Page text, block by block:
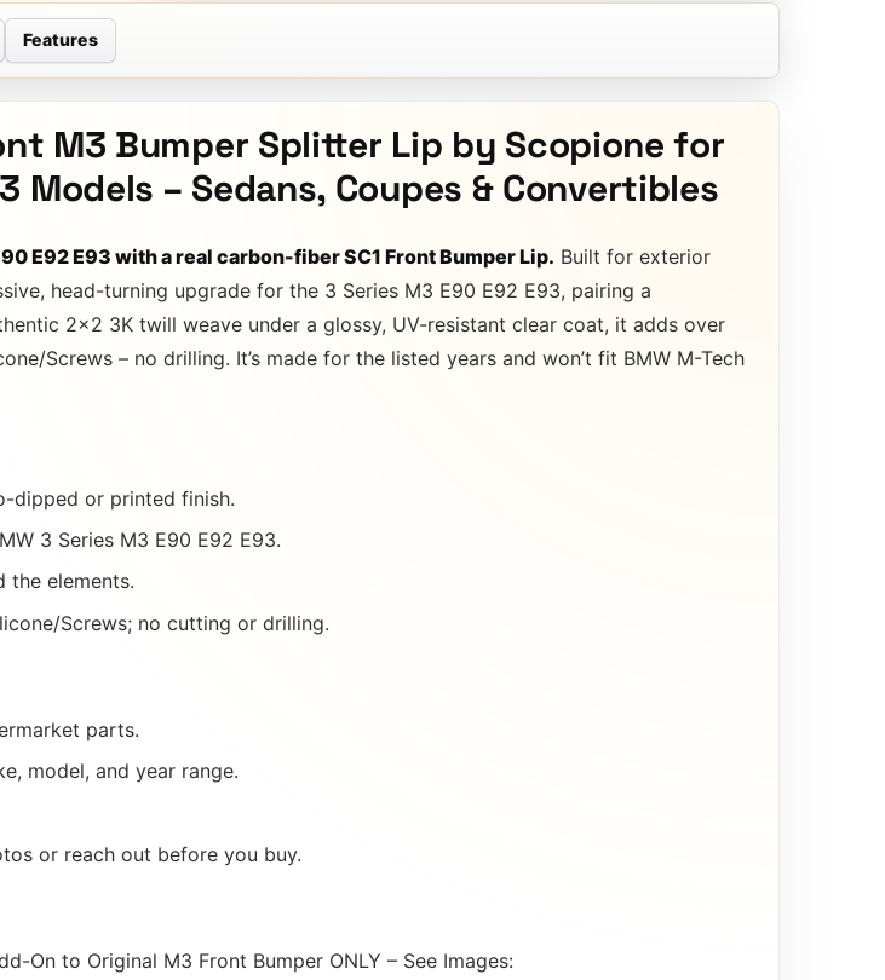
Features
M3 Bumper Splitter Lip by Scopione for
Models – Sedans, Coupes & Convertibles
E92 E93 with a real carbon-fiber SC1 Front Bumper Lip. Built for exterior
head-turning upgrade for the 3 Series M3 E90 E92 E93, pairing a
2×2 3K twill weave under a glossy, UV-resistant clear coat, it adds over
Screws – no drilling. It’s made for the listed years and won’t fit BMW M-Tech
dipped or printed finish.
3 Series M3 E90 E92 E93.
the elements.
Screws; no cutting or drilling.
parts.
model, and year range.
or reach out before you buy.
On to Original M3 Front Bumper ONLY – See Images: